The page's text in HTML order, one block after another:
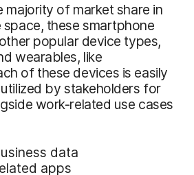
majority of market share in
these smartphone
popular device types,
wearables, like
of these devices is easily
by stakeholders for
work-related use cases
data
apps